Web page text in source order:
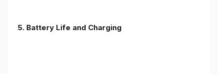
5. Battery Life and Charging